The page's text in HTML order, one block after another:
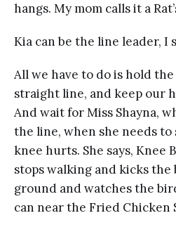
hangs. My mom calls it a
Kia can be the line leader, I
All we have to do is hold
straight line, and keep our
And wait for Miss Shayna,
the line, when she needs to
knee hurts. She says, Knee
stops walking and kicks the
ground and watches the
can near the Fried Chicken